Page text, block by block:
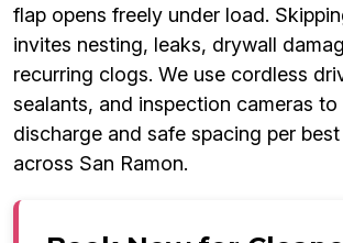
flap opens freely under load.
invites nesting, leaks, drywall
recurring clogs. We use cordless
sealants, and inspection cameras
discharge and safe spacing per
across San Ramon.